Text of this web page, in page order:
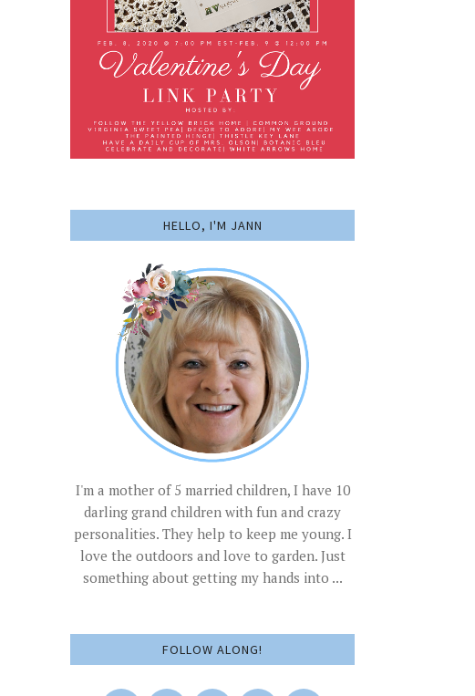
HELLO, I'M JANN
I'm a mother of 5 married children, I have 10
darling grand children with fun and crazy
personalities. They help to keep me young. I
love the outdoors and love to garden. Just
something about getting my hands into ...
FOLLOW ALONG!